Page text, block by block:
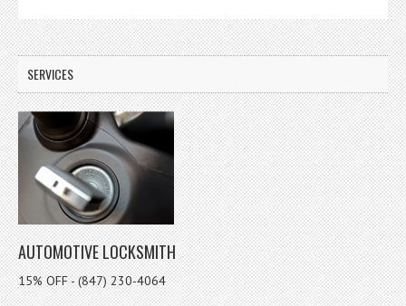
SERVICES
AUTOMOTIVE LOCKSMITH
15% OFF - (847) 230-4064